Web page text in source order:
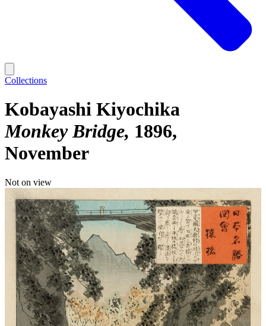
Collections
Kobayashi Kiyochika
Monkey Bridge 1896,
November
Not on view